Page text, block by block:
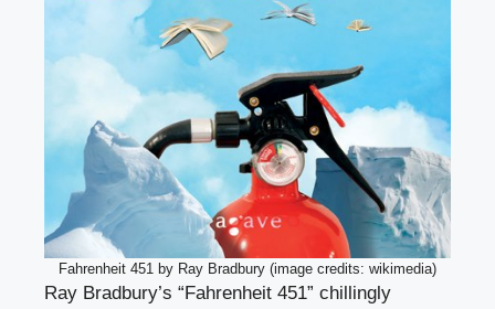
Fahrenheit 451 by Ray Bradbury (image credits: wikimedia)
Ray Bradbury’s “Fahrenheit 451” chillingly